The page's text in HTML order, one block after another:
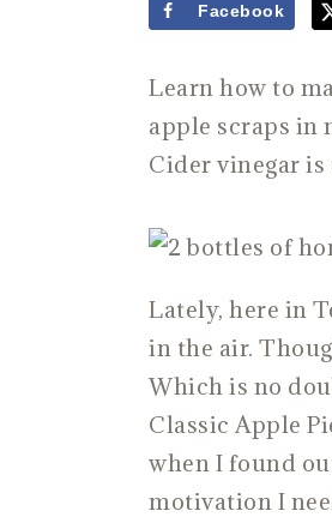
Facebook
Learn how to
apple scraps in
Cider vinegar is
Lately, here in
in the air.
Which is no
Classic Apple
when I found
motivation I